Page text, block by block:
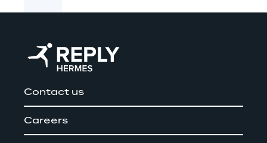
Contact us
Careers